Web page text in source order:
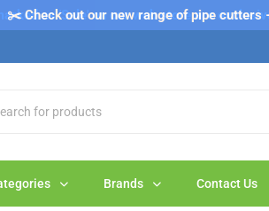
as 'Sale' on our web store are
✂️ Check out our new range of pipe
Brands Contact Us